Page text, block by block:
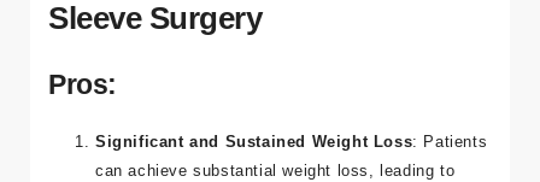
Sleeve Surgery
Pros:
Significant and Sustained Weight Loss: Patients
can achieve substantial weight loss, leading to